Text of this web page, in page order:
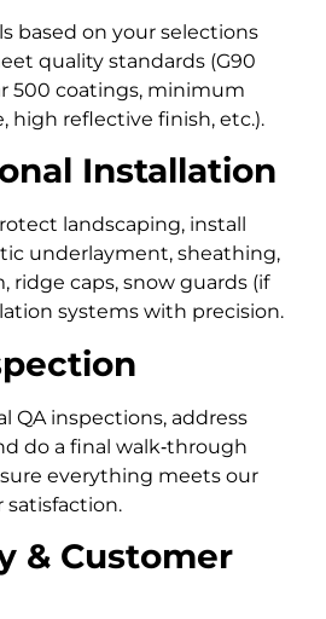
based on your selections
quality standards (G90
500 coatings, minimum
high reflective finish, etc.).
Installation
landscaping, install
underlayment, sheathing,
ridge caps, snow guards (if
systems with precision.
QA inspections, address
do a final walk‑through
everything meets our
satisfaction.
& Customer